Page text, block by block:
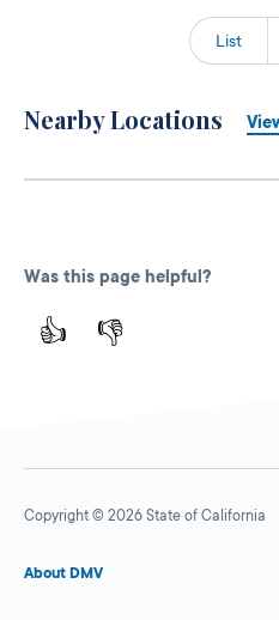
List
Nearby Locations
Was this page helpful?
👍 👎
Copyright © 2026 State of California
About DMV